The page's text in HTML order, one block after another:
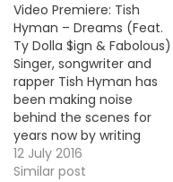
Video Premiere: Tish
Hyman – Dreams (Feat.
Ty Dolla $ign & Fabolous)
Singer, songwriter and
rapper Tish Hyman has
been making noise
behind the scenes for
years now by writing
songs for artists like Alicia
Keys, Diddy, Kanye West,
12 July 2016
Similar post